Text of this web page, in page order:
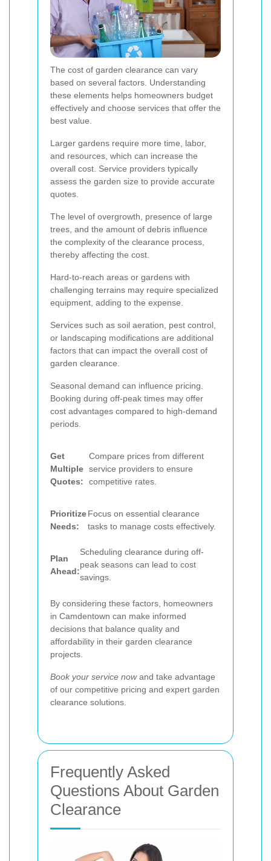
The cost of garden clearance can vary
based on several factors. Understanding
these elements helps homeowners budget
effectively and choose services that offer the
best value.
Larger gardens require more time, labor,
and resources, which can increase the
overall cost. Service providers typically
assess the garden size to provide accurate
quotes.
The level of overgrowth, presence of large
trees, and the amount of debris influence
the complexity of the clearance process,
thereby affecting the cost.
Hard-to-reach areas or gardens with
challenging terrains may require specialized
equipment, adding to the expense.
Services such as soil aeration, pest control,
or landscaping modifications are additional
factors that can impact the overall cost of
garden clearance.
Seasonal demand can influence pricing.
Booking during off-peak times may offer
cost advantages compared to high-demand
periods.
Get
Multiple
Quotes:
Compare prices from different
service providers to ensure
competitive rates.
Prioritize
Needs:
Focus on essential clearance
tasks to manage costs effectively.
Plan
Ahead:
Scheduling clearance during off-
peak seasons can lead to cost
savings.
By considering these factors, homeowners
in Camdentown can make informed
decisions that balance quality and
affordability in their garden clearance
projects.
Book your service nowand take advantage
of our competitive pricing and expert garden
clearance solutions.
Frequently Asked
Questions About Garden
Clearance